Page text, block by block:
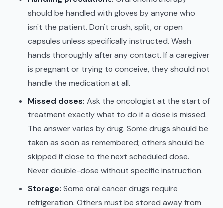
should be handled with gloves by anyone who
isn't the patient. Don't crush, split, or open
capsules unless specifically instructed. Wash
hands thoroughly after any contact. If a caregiver
is pregnant or trying to conceive, they should not
handle the medication at all.
Missed doses: Ask the oncologist at the start of
treatment exactly what to do if a dose is missed.
The answer varies by drug. Some drugs should be
taken as soon as remembered; others should be
skipped if close to the next scheduled dose.
Never double-dose without specific instruction.
Storage: Some oral cancer drugs require
refrigeration. Others must be stored away from